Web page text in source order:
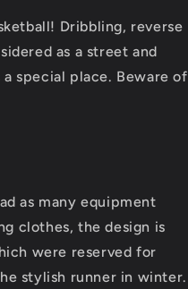
Dribbling, reverse
as a street and
special place. Beware of
as many equipment
clothes, the design is
were reserved for
stylish runner in winter.